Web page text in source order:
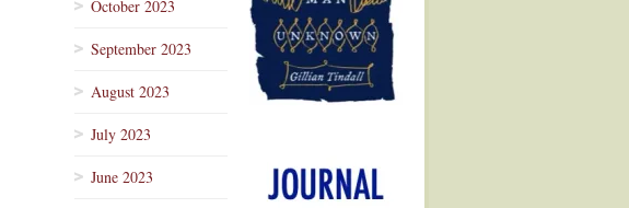
October 2023
September 2023
August 2023
July 2023
June 2023